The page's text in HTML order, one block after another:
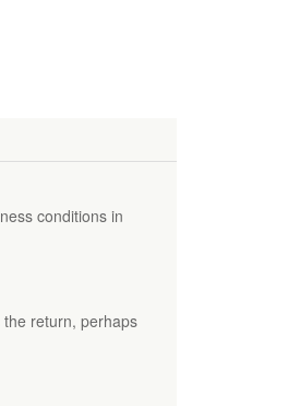
conditions in
return, perhaps